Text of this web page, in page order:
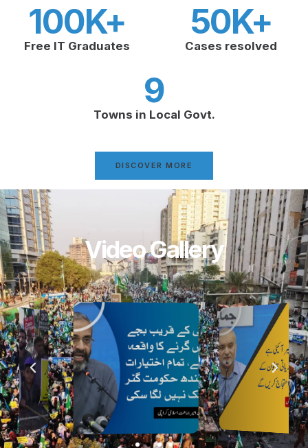
Free IT Graduates
100K+
Cases resolved
50K+
Towns in Local Govt.
9
DISCOVER MORE
Video Gallery